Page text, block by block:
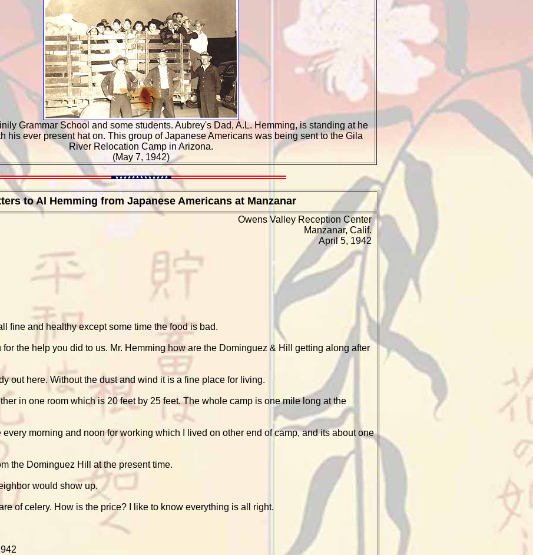
Grammar School and some students. Aubrey's Dad, A.L. Hemming, is standing at he
his ever present hat on. This group of Japanese Americans was being sent to the Gila
River Relocation Camp in Arizona.
(May 7, 1942)
to Al Hemming from Japanese Americans at Manzanar
Owens Valley Reception Center
Manzanar, Calif.
April 5, 1942
fine and healthy except some time the food is bad.
the help you did to us. Mr. Hemming how are the Dominguez & Hill getting along after
out here. Without the dust and wind it is a fine place for living.
in one room which is 20 feet by 25 feet. The whole camp is one mile long at the
every morning and noon for working which I lived on other end of camp, and its about one
the Dominguez Hill at the present time.
would show up.
of celery. How is the price? I like to know everything is all right.